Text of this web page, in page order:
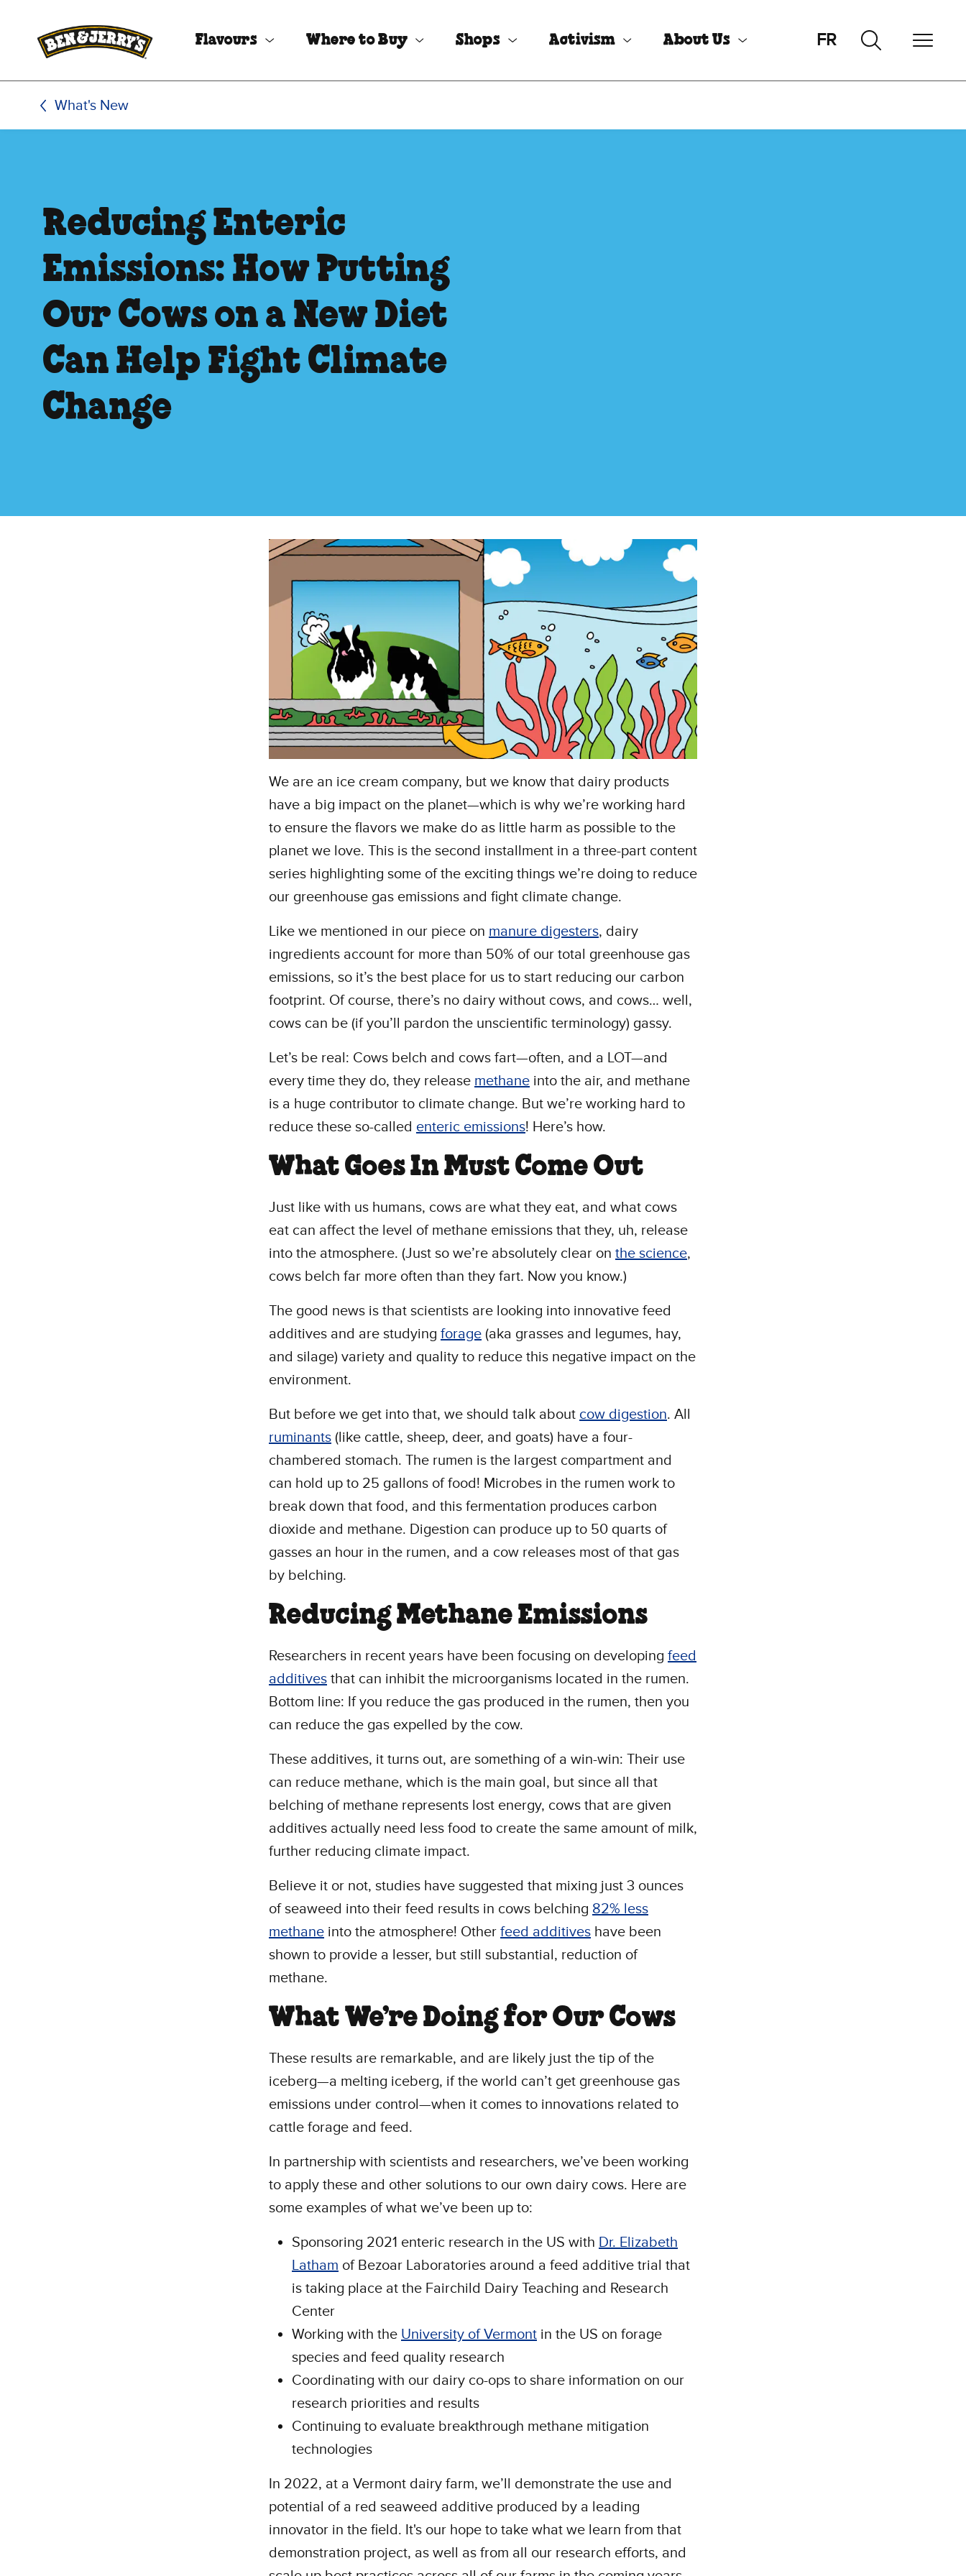
Flavours Where to Buy Shops Activism About Us FR
What's New
Reducing Enteric
Emissions: How Putting
Our Cows on a New Diet
Can Help Fight Climate
Change
We are an ice cream company, but we know that dairy products
have a big impact on the planet—which is why we’re working hard
to ensure the flavors we make do as little harm as possible to the
planet we love. This is the second installment in a three-part content
series highlighting some of the exciting things we’re doing to reduce
our greenhouse gas emissions and fight climate change.
Like we mentioned in our piece on manure digesters, dairy
ingredients account for more than 50% of our total greenhouse gas
emissions, so it’s the best place for us to start reducing our carbon
footprint. Of course, there’s no dairy without cows, and cows… well,
cows can be (if you’ll pardon the unscientific terminology) gassy.
Let’s be real: Cows belch and cows fart—often, and a LOT—and
every time they do, they release methane into the air, and methane
is a huge contributor to climate change. But we’re working hard to
reduce these so-called enteric emissions! Here’s how.
What Goes In Must Come Out
Just like with us humans, cows are what they eat, and what cows
eat can affect the level of methane emissions that they, uh, release
into the atmosphere. (Just so we’re absolutely clear on the science,
cows belch far more often than they fart. Now you know.)
The good news is that scientists are looking into innovative feed
additives and are studying forage (aka grasses and legumes, hay,
and silage) variety and quality to reduce this negative impact on the
environment.
But before we get into that, we should talk about cow digestion. All
ruminants (like cattle, sheep, deer, and goats) have a four-
chambered stomach. The rumen is the largest compartment and
can hold up to 25 gallons of food! Microbes in the rumen work to
break down that food, and this fermentation produces carbon
dioxide and methane. Digestion can produce up to 50 quarts of
gasses an hour in the rumen, and a cow releases most of that gas
by belching.
Reducing Methane Emissions
Researchers in recent years have been focusing on developing feed
additives that can inhibit the microorganisms located in the rumen.
Bottom line: If you reduce the gas produced in the rumen, then you
can reduce the gas expelled by the cow.
These additives, it turns out, are something of a win-win: Their use
can reduce methane, which is the main goal, but since all that
belching of methane represents lost energy, cows that are given
additives actually need less food to create the same amount of milk,
further reducing climate impact.
Believe it or not, studies have suggested that mixing just 3 ounces
of seaweed into their feed results in cows belching 82% less
methane into the atmosphere! Other feed additives have been
shown to provide a lesser, but still substantial, reduction of
methane.
What We’re Doing for Our Cows
These results are remarkable, and are likely just the tip of the
iceberg—a melting iceberg, if the world can’t get greenhouse gas
emissions under control—when it comes to innovations related to
cattle forage and feed.
In partnership with scientists and researchers, we’ve been working
to apply these and other solutions to our own dairy cows. Here are
some examples of what we’ve been up to:
Sponsoring 2021 enteric research in the US with Dr. Elizabeth
Latham of Bezoar Laboratories around a feed additive trial that
is taking place at the Fairchild Dairy Teaching and Research
Center
Working with the University of Vermont in the US on forage
species and feed quality research
Coordinating with our dairy co-ops to share information on our
research priorities and results
Continuing to evaluate breakthrough methane mitigation
technologies
In 2022, at a Vermont dairy farm, we’ll demonstrate the use and
potential of a red seaweed additive produced by a leading
innovator in the field. It's our hope to take what we learn from that
demonstration project, as well as from all our research efforts, and